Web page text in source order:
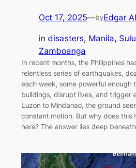
Oct 17, 2025—byEdgar
in disasters, Manila, Sulu
Zamboanga
In recent months, the Philippines
relentless series of earthquakes,
each week, some powerful enough
buildings, disrupt lives, and trigger
Luzon to Mindanao, the ground
constant motion. But why does this
here? The answer lies deep